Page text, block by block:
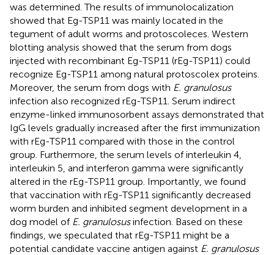
was determined. The results of immunolocalization
showed that Eg-TSP11 was mainly located in the
tegument of adult worms and protoscoleces. Western
blotting analysis showed that the serum from dogs
injected with recombinant Eg-TSP11 (rEg-TSP11) could
recognize Eg-TSP11 among natural protoscolex proteins.
Moreover, the serum from dogs with E. granulosus
infection also recognized rEg-TSP11. Serum indirect
enzyme-linked immunosorbent assays demonstrated that
IgG levels gradually increased after the first immunization
with rEg-TSP11 compared with those in the control
group. Furthermore, the serum levels of interleukin 4,
interleukin 5, and interferon gamma were significantly
altered in the rEg-TSP11 group. Importantly, we found
that vaccination with rEg-TSP11 significantly decreased
worm burden and inhibited segment development in a
dog model of E. granulosusinfection. Based on these
findings, we speculated that rEg-TSP11 might be a
potential candidate vaccine antigen against E. granulosus